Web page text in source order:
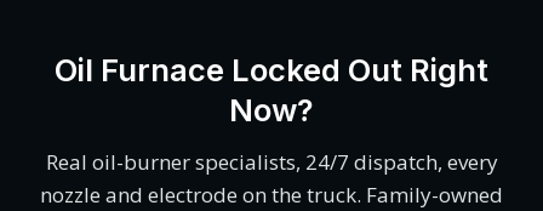
Oil Furnace Locked Out Right
Now?
Real oil-burner specialists, 24/7 dispatch, every
nozzle and electrode on the truck. Family-owned